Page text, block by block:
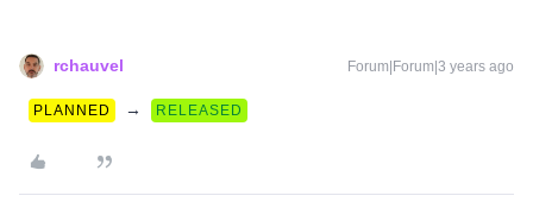
rchauvel Forum|Forum|3 years ago
PLANNED → RELEASED